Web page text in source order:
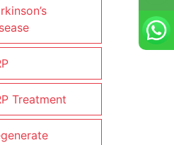
Treatment